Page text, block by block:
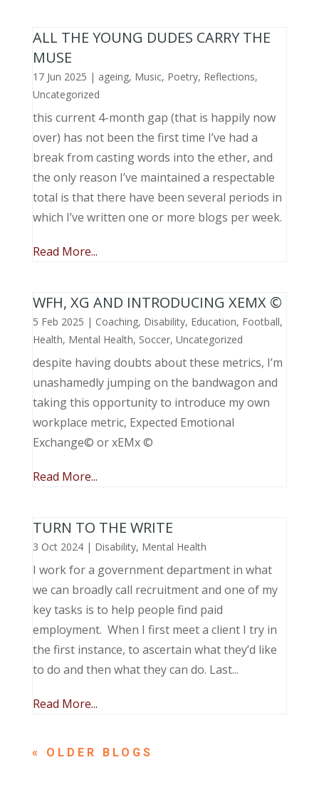
ALL THE YOUNG DUDES CARRY THE
MUSE
17 Jun 2025 | ageing, Music, Poetry, Reflections,
Uncategorized
this current 4-month gap (that is happily now
over) has not been the first time I’ve had a
break from casting words into the ether, and
the only reason I’ve maintained a respectable
total is that there have been several periods in
which I’ve written one or more blogs per week.
Read More...
WFH, XG AND INTRODUCING XEMX ©
5 Feb 2025 | Coaching, Disability, Education, Football,
Health, Mental Health, Soccer, Uncategorized
despite having doubts about these metrics, I’m
unashamedly jumping on the bandwagon and
taking this opportunity to introduce my own
workplace metric, Expected Emotional
Exchange© or xEMx ©
Read More...
TURN TO THE WRITE
3 Oct 2024| Disability, Mental Health
I work for a government department in what
we can broadly call recruitment and one of my
key tasks is to help people find paid
employment. When I first meet a client I try in
the first instance, to ascertain what they’d like
to do and then what they can do. Last...
Read More...
« OLDER ENTRIES